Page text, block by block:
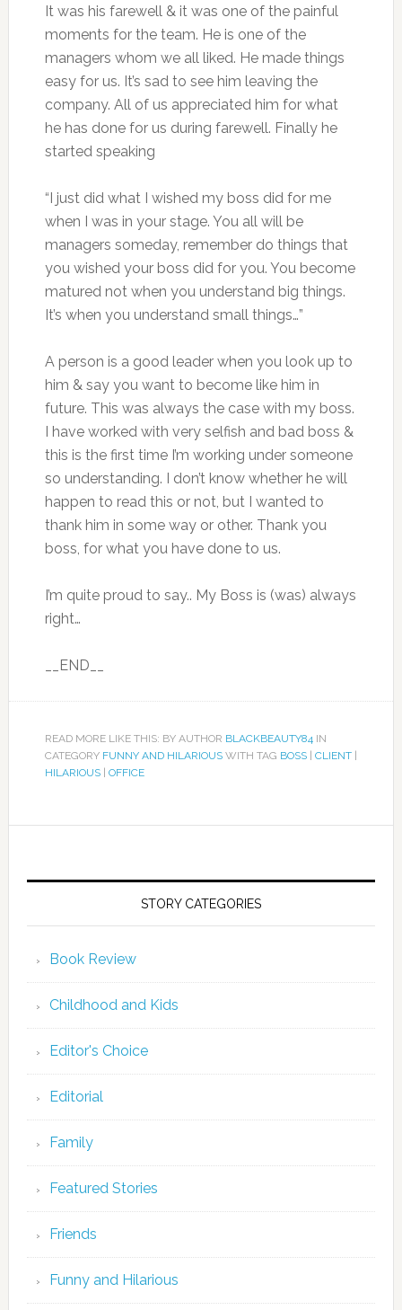
It was his farewell & it was one of the painful
moments for the team. He is one of the
managers whom we all liked. He made things
easy for us. It’s sad to see him leaving the
company. All of us appreciated him for what
he has done for us during farewell. Finally he
started speaking
“I just did what I wished my boss did for me
when I was in your stage. You all will be
managers someday, remember do things that
you wished your boss did for you. You become
matured not when you understand big things.
It’s when you understand small things…”
A person is a good leader when you look up to
him & say you want to become like him in
future. This was always the case with my boss.
I have worked with very selfish and bad boss &
this is the first time I’m working under someone
so understanding. I don’t know whether he will
happen to read this or not, but I wanted to
thank him in some way or other. Thank you
boss, for what you have done to us.
I’m quite proud to say.. My Boss is (was) always
right…
__END__
READ MORE LIKE THIS: BY AUTHOR BLACKBEAUTY84IN
CATEGORY FUNNY AND HILARIOUSWITH TAG BOSS| CLIENT|
HILARIOUS| OFFICE
STORY CATEGORIES
Book Review
Childhood and Kids
Editor's Choice
Editorial
Family
Featured Stories
Friends
Funny and Hilarious